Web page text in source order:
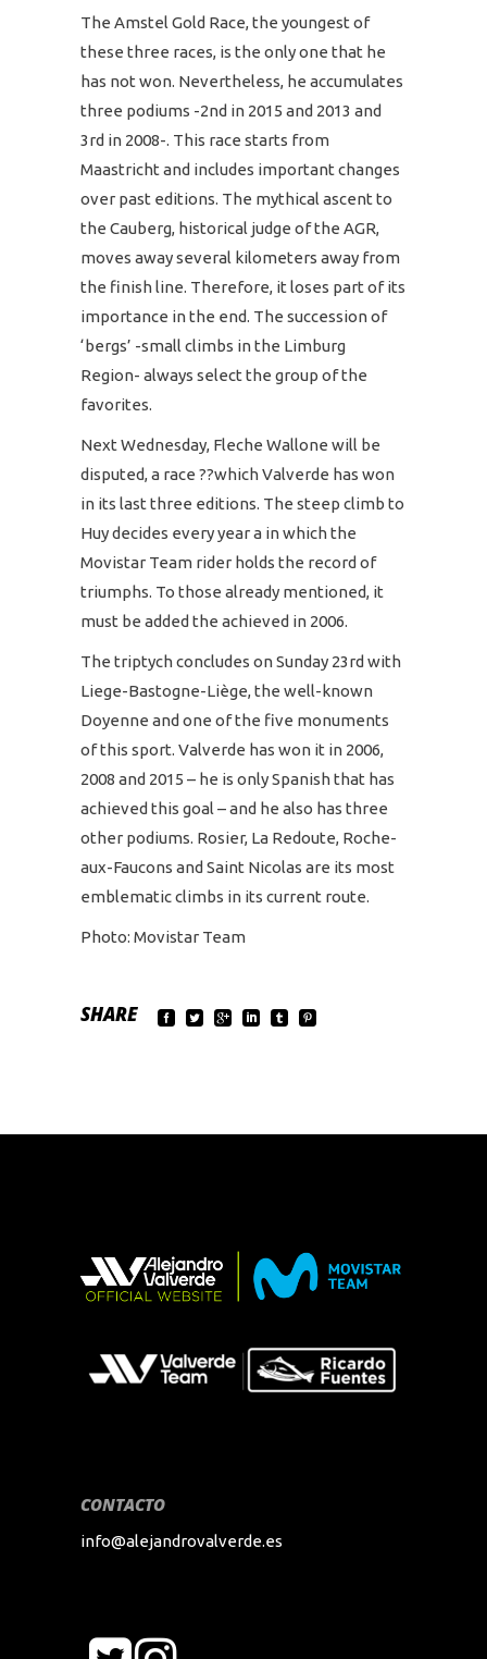
The Amstel Gold Race, the youngest of
these three races, is the only one that he
has not won. Nevertheless, he accumulates
three podiums -2nd in 2015 and 2013 and
3rd in 2008-. This race starts from
Maastricht and includes important changes
over past editions. The mythical ascent to
the Cauberg, historical judge of the AGR,
moves away several kilometers away from
the finish line. Therefore, it loses part of its
importance in the end. The succession of
‘bergs’ -small climbs in the Limburg
Region- always select the group of the
favorites.
Next Wednesday, Fleche Wallone will be
disputed, a race ??which Valverde has won
in its last three editions. The steep climb to
Huy decides every year a in which the
Movistar Team rider holds the record of
triumphs. To those already mentioned, it
must be added the achieved in 2006.
The triptych concludes on Sunday 23rd with
Liege-Bastogne-Liège, the well-known
Doyenne and one of the five monuments
of this sport. Valverde has won it in 2006,
2008 and 2015 – he is only Spanish that has
achieved this goal – and he also has three
other podiums. Rosier, La Redoute, Roche-
aux-Faucons and Saint Nicolas are its most
emblematic climbs in its current route.
Photo: Movistar Team
SHARE
CONTACTO
info@alejandrovalverde.es